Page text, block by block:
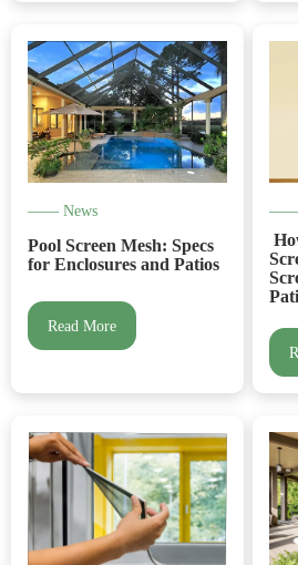
—— News
Pool Screen Mesh: Specs
for Enclosures and Patios
Read More
——